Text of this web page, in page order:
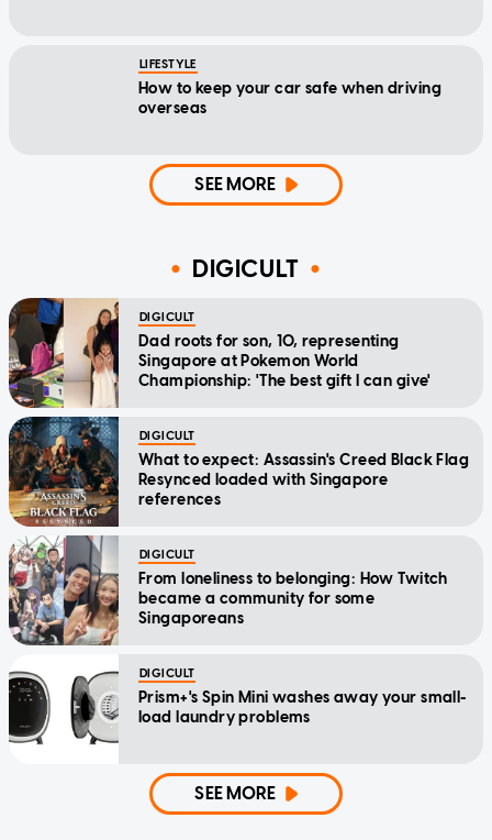
LIFESTYLE
How to keep your car safe when driving
overseas
SEE MORE
DIGICULT
DIGICULT
Dad roots for son, 10, representing
Singapore at Pokemon World
Championship: 'The best gift I can give'
DIGICULT
What to expect: Assassin's Creed Black Flag
Resynced loaded with Singapore
references
DIGICULT
From loneliness to belonging: How Twitch
became a community for some
Singaporeans
DIGICULT
Prism+'s Spin Mini washes away your small-
load laundry problems
SEE MORE